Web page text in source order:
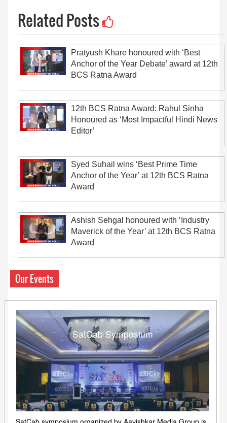
Related Posts
Pratyush Khare honoured with ‘Best
Anchor of the Year Debate’ award at 12th
BCS Ratna Award
12th BCS Ratna Award: Rahul Sinha
Honoured as ‘Most Impactful Hindi News
Editor’
Syed Suhail wins ‘Best Prime Time
Anchor of the Year’ at 12th BCS Ratna
Award
Ashish Sehgal honoured with ‘Industry
Maverick of the Year’ at 12th BCS Ratna
Award
Our Events
SatCab Symposium